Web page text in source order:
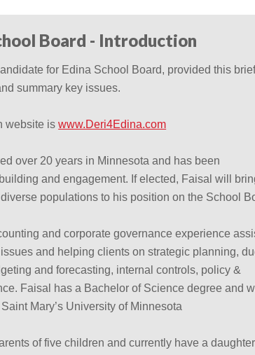
Board - Introduction
for Edina School Board, provided this
summary key issues.
website iswww.Deri4Edina.com
over 20 years in Minnesota and has been
and engagement. If elected, Faisal will
populations to his position on the School
and corporate governance experience
and helping clients on strategic planning,
and forecasting, internal controls, policy &
Faisal has a Bachelor of Science degree and
Mary’s University of Minnesota
of five children and currently have a